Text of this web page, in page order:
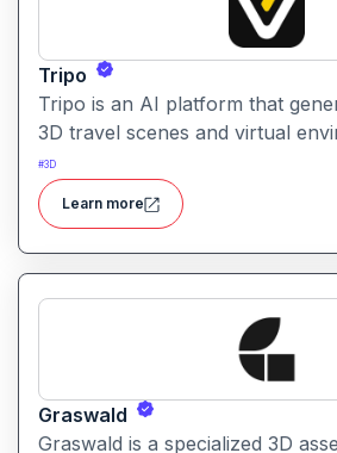
Tripo
Tripo is an AI platform that
3D travel scenes and virtual
simple text prompts. It helps
destinations and scenery
#3D
Learn more
Graswald
Graswald is a specialized 3D